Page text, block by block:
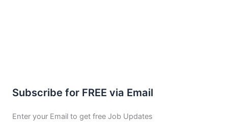
Subscribe for FREE via Email
Enter your Email to get free Job Updates